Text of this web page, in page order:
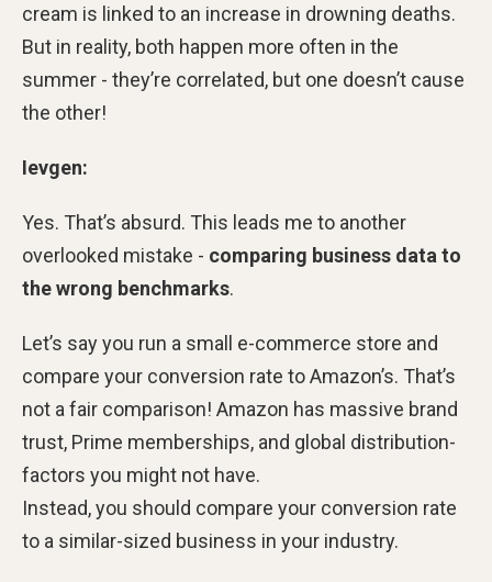
cream is linked to an increase in drowning deaths.
But in reality, both happen more often in the
summer - they’re correlated, but one doesn’t cause
the other!
Ievgen:
Yes. That’s absurd. This leads me to another
overlooked mistake - comparing business data to
the wrong benchmarks.
Let’s say you run a small e-commerce store and
compare your conversion rate to Amazon’s. That’s
not a fair comparison! Amazon has massive brand
trust, Prime memberships, and global distribution-
factors you might not have.
Instead, you should compare your conversion rate
to a similar-sized business in your industry.